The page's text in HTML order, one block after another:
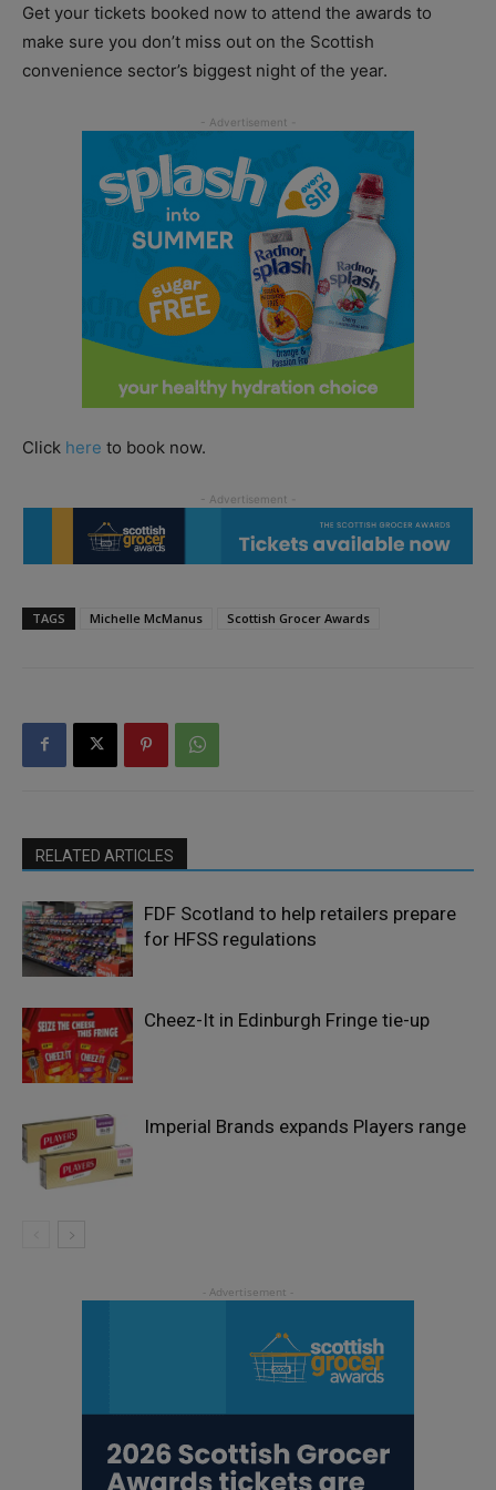
Get your tickets booked now to attend the awards to
make sure you don’t miss out on the Scottish
convenience sector’s biggest night of the year.
Click here to book now.
TAGS Michelle McManus Scottish Grocer Awards
RELATED ARTICLES
FDF Scotland to help retailers prepare
for HFSS regulations
Cheez-It in Edinburgh Fringe tie-up
Imperial Brands expands Players range